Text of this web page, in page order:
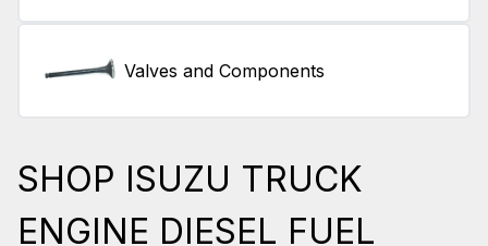
Valves and Components
SHOP ISUZU TRUCK
ENGINE DIESEL FUEL